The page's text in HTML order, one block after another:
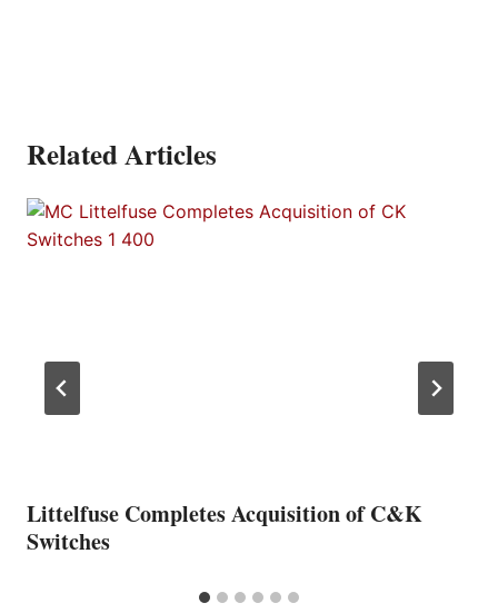
Related Articles
Littelfuse Completes Acquisition of C&K
Switches